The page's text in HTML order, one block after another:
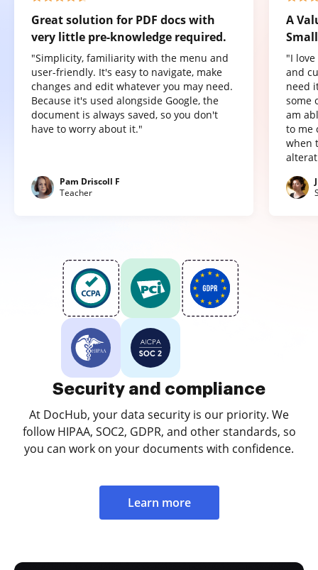
Great solution for PDF docs with
very little pre-knowledge required.
"Simplicity, familiarity with the menu and
user-friendly. It's easy to navigate, make
changes and edit whatever you may need.
Because it's used alongside Google, the
document is always saved, so you don't
have to worry about it."
Pam Driscoll F
Teacher
A
"I
and
need
some
am
to me
when
Security and compliance
At DocHub, your data security is our priority. We
follow HIPAA, SOC2, GDPR, and other standards, so
you can work on your documents with confidence.
Learn more